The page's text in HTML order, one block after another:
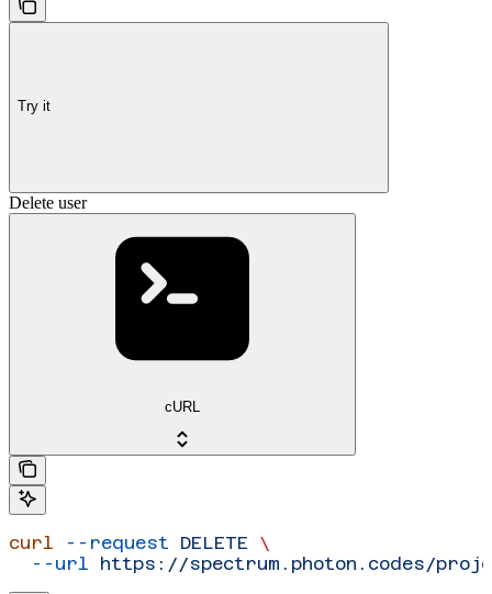
Try it
Delete user
cURL
curl --request DELETE \
  --url
https://spectrum.photon.codes/